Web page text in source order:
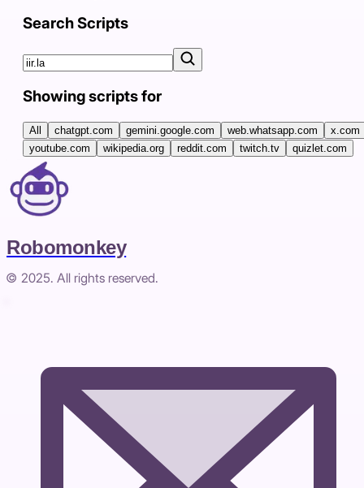
Search Scripts
Showing scripts for
All chatgpt.com gemini.google.com web.whatsapp.com
x.com
youtube.com
wikipedia.org reddit.com twitch.tv quizlet.com
Robomonkey
© 2025. All rights reserved.